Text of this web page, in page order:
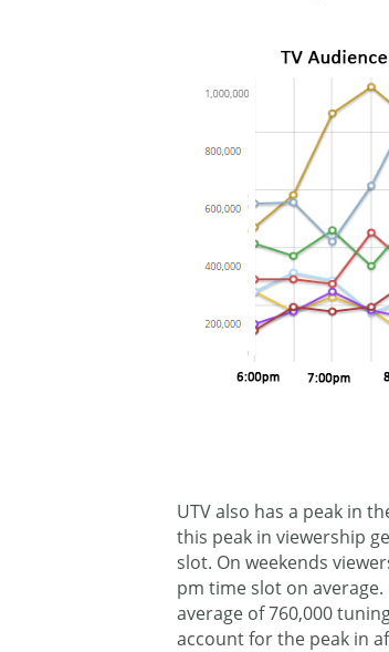
UTV also has a peak in
this peak in viewership
slot. On weekends
pm time slot on average.
average of 760,000
account for the peak in